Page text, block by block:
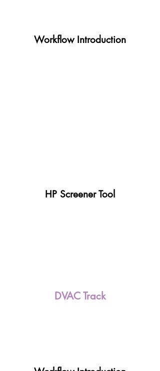
Workflow Introduction
HP Screener Tool
DVAC Track